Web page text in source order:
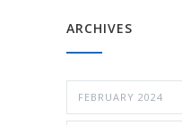
ARCHIVES
FEBRUARY 2024